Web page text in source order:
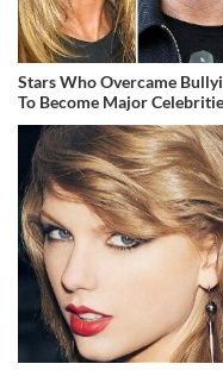
Stars Who Overcame
To Become Major